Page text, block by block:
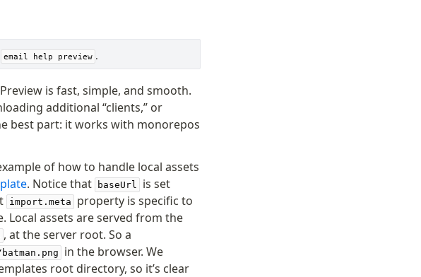
email help preview .
is fast, simple, and smooth.
additional “clients,” or
best part: it works with monorepos
of how to handle local assets
. Notice that baseUrl
is set
import.meta property is specific to
Local assets are served from the
, at the server root. So a
in the browser. We
root directory, so it’s clear